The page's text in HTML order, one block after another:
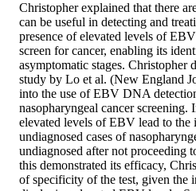
Christopher explained that there
can be useful in detecting and
presence of elevated levels of
screen for cancer, enabling its
asymptomatic stages. Christopher
study by Lo et al. (New England
into the use of EBV DNA
nasopharyngeal cancer
elevated levels of EBV lead to
undiagnosed cases of
undiagnosed after not proceeding
this demonstrated its efficacy,
of specificity of the test, given the